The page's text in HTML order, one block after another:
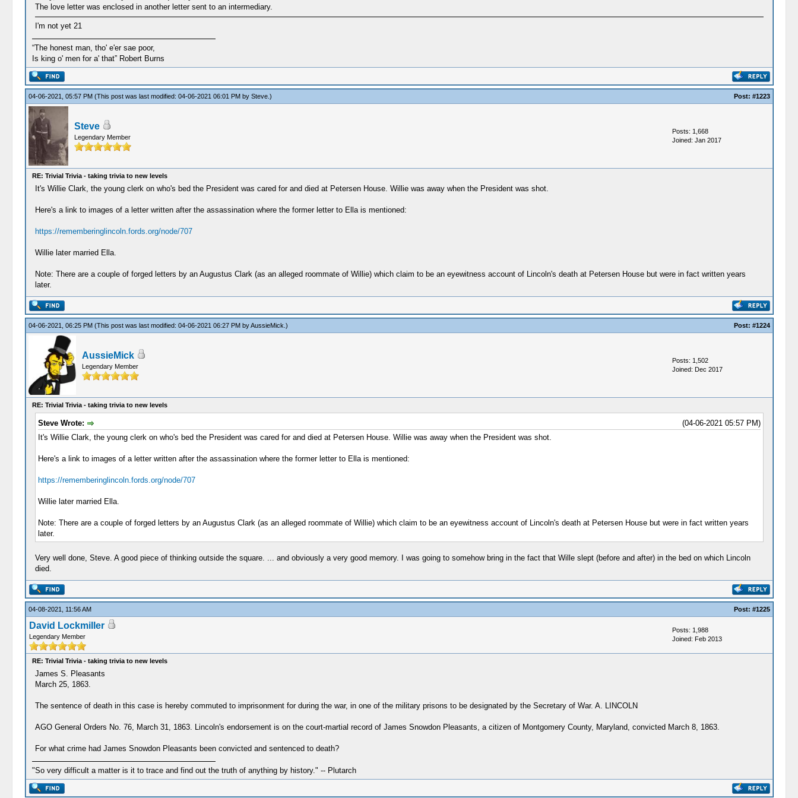
The love letter was enclosed in another letter sent to an intermediary.
I'm not yet 21
“The honest man, tho' e'er sae poor,
Is king o' men for a' that” Robert Burns
04-06-2021, 05:57 PM (This post was last modified: 04-06-2021 06:01 PM by Steve.) Post: #1223
Steve
Legendary Member
Posts: 1,668
Joined: Jan 2017
RE: Trivial Trivia - taking trivia to new levels
It's Willie Clark, the young clerk on who's bed the President was cared for and died at Petersen House. Willie was away when the President was shot.
Here's a link to images of a letter written after the assassination where the former letter to Ella is mentioned:
https://rememberinglincoln.fords.org/node/707
Willie later married Ella.
Note: There are a couple of forged letters by an Augustus Clark (as an alleged roommate of Willie) which claim to be an eyewitness account of Lincoln's death at Petersen House but were in fact written years
later.
04-06-2021, 06:25 PM (This post was last modified: 04-06-2021 06:27 PM byAussieMick .) Post: #1224
AussieMick
Legendary Member
Posts: 1,502
Joined: Dec 2017
RE: Trivial Trivia - taking trivia to new levels
(04-06-2021 05:57 PM)
Steve Wrote:
It's Willie Clark, the young clerk on who's bed the President was cared for and died at Petersen House. Willie was away when the President was shot.
Here's a link to images of a letter written after the assassination where the former letter to Ella is mentioned:
https://rememberinglincoln.fords.org/node/707
Willie later married Ella.
Note: There are a couple of forged letters by an Augustus Clark (as an alleged roommate of Willie) which claim to be an eyewitness account of Lincoln's death at Petersen House but were in fact written years
later.
Very well done, Steve. A good piece of thinking outside the square. ... and obviously a very good memory. I was going to somehow bring in the fact that Wille slept (before and after) in the bed on which Lincoln
died.
04-08-2021, 11:56 AM Post: #1225
David Lockmiller
Legendary Member
Posts: 1,988
Joined: Feb 2013
RE: Trivial Trivia - taking trivia to new levels
James S. Pleasants
March 25, 1863.
The sentence of death in this case is hereby commuted to imprisonment for during the war, in one of the military prisons to be designated by the Secretary of War. A. LINCOLN
AGO General Orders No. 76, March 31, 1863. Lincoln's endorsement is on the court-martial record of James Snowdon Pleasants, a citizen of Montgomery County, Maryland, convicted March 8, 1863.
For what crime had James Snowdon Pleasants been convicted and sentenced to death?
"So very difficult a matter is it to trace and find out the truth of anything by history." -- Plutarch